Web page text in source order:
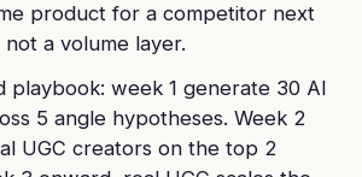
product for a competitor next
a volume layer.
playbook: week 1 generate 30 AI
5 angle hypotheses. Week 2
UGC creators on the top 2